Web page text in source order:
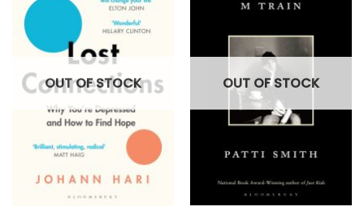
OUT OF STOCK OUT OF STOCK